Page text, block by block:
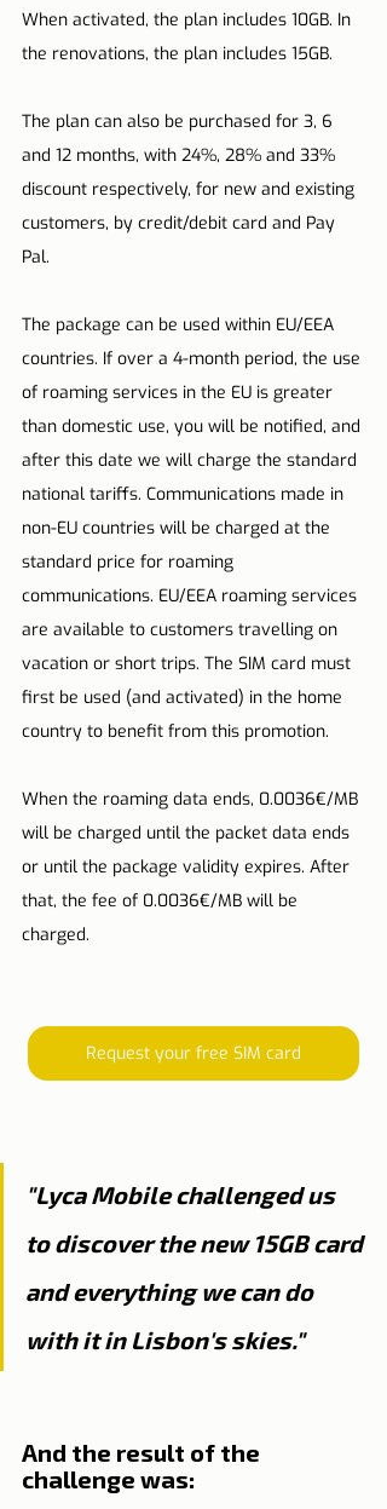
When activated, the plan includes 10GB. In
the renovations, the plan includes 15GB.
The plan can also be purchased for 3, 6
and 12 months, with 24%, 28% and 33%
discount respectively, for new and existing
customers, by credit/debit card and Pay
Pal.
The package can be used within EU/EEA
countries. If over a 4-month period, the use
of roaming services in the EU is greater
than domestic use, you will be notified, and
after this date we will charge the standard
national tariffs. Communications made in
non-EU countries will be charged at the
standard price for roaming
communications. EU/EEA roaming services
are available to customers travelling on
vacation or short trips. The SIM card must
first be used (and activated) in the home
country to benefit from this promotion.
When the roaming data ends, 0.0036€/MB
will be charged until the packet data ends
or until the package validity expires. After
that, the fee of 0.0036€/MB will be
charged.
Request your free SIM card
"Lyca Mobile challenged us
to discover the new 15GB card
and everything we can do
with it in Lisbon's skies."
And the result of the
challenge was: